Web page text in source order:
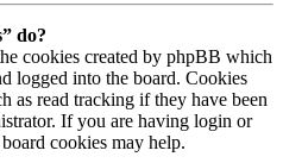
do?
cookies created by phpBB which
logged into the board. Cookies
as read tracking if they have been
If you are having login or
cookies may help.